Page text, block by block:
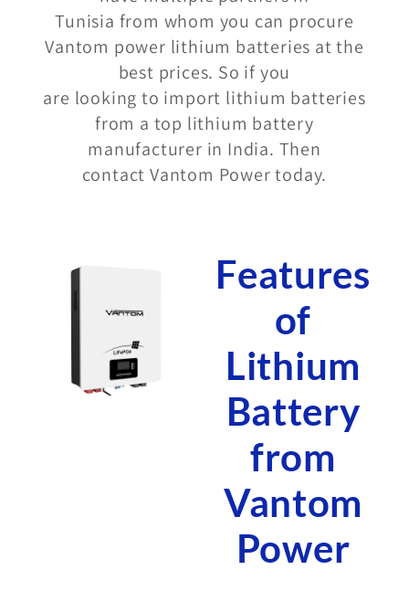
Tunisia from whom you can procure
Vantom power lithium batteries at the
best prices. So if you
are looking to import lithium batteries
from a top lithium battery
manufacturer in India. Then
contact Vantom Power today.
Features
of
Lithium
Battery
from
Vantom
Power